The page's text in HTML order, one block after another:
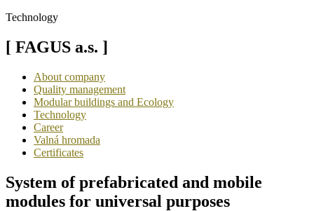
Technology
[ FAGUS a.s. ]
About company
Quality management
Modular buildings and Ecology
Technology
Career
Valná hromada
Certificates
System of prefabricated and mobile
modules for universal purposes